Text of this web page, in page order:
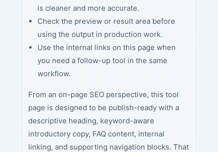
is cleaner and more accurate.
Check the preview or result area before
using the output in production work.
Use the internal links on this page when
you need a follow-up tool in the same
workflow.
From an on-page SEO perspective, this tool
page is designed to be publish-ready with a
descriptive heading, keyword-aware
introductory copy, FAQ content, internal
linking, and supporting navigation blocks. That